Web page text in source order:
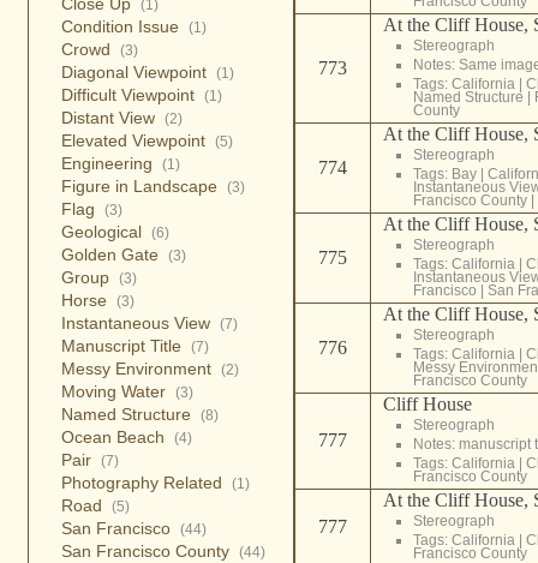
(1)
Condition Issue (1)
Crowd (3)
Diagonal Viewpoint (1)
Difficult Viewpoint (1)
Distant View (2)
Elevated Viewpoint (5)
Engineering (1)
Figure in Landscape (3)
Flag (3)
Geological (6)
Golden Gate (3)
Group (3)
Horse (3)
Instantaneous View (7)
Manuscript Title (7)
Messy Environment (2)
Moving Water (3)
Named Structure (8)
Ocean Beach (4)
Pair (7)
Photography Related (1)
Road (5)
San Francisco (44)
San Francisco County (44)
773
At the Cliff House,
Stereograph
Notes: Same
Tags: California
Named Structure
County
774
At the Cliff House,
Stereograph
Tags: Bay|
Instantaneous
Francisco County|
775
At the Cliff House,
Stereograph
Tags: California
Instantaneous
Francisco
San
776
At the Cliff House,
Stereograph
Tags: California
Messy
Francisco County
777
Cliff House
Stereograph
Notes: manuscript
Tags: California
Francisco County
777
At the Cliff House,
Stereograph
Tags: California
Francisco County